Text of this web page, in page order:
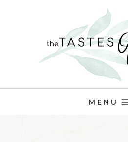
MENU